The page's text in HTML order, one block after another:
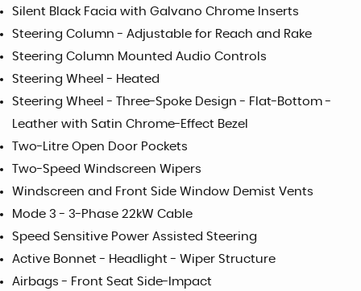
Silent Black Facia with Galvano Chrome Inserts
Steering Column - Adjustable for Reach and Rake
Steering Column Mounted Audio Controls
Steering Wheel - Heated
Steering Wheel - Three-Spoke Design - Flat-Bottom -
Leather with Satin Chrome-Effect Bezel
Two-Litre Open Door Pockets
Two-Speed Windscreen Wipers
Windscreen and Front Side Window Demist Vents
Mode 3 - 3-Phase 22kW Cable
Speed Sensitive Power Assisted Steering
Active Bonnet - Headlight - Wiper Structure
Airbags - Front Seat Side-Impact